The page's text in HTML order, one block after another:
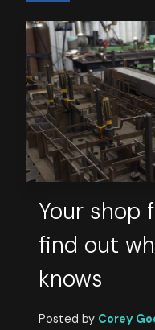
Your shop
find out
knows
Posted by Corey